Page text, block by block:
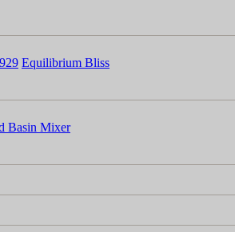
Equilibrium Bliss
Basin Mixer